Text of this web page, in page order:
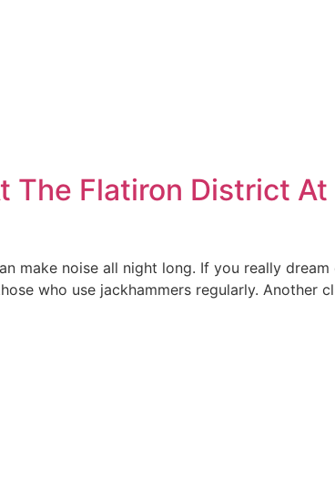
The Flatiron District
make noise all night long. If you really
who use jackhammers regularly. Another